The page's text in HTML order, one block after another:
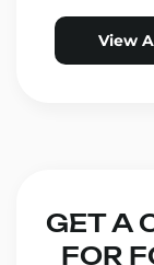
View
GET A
FOR